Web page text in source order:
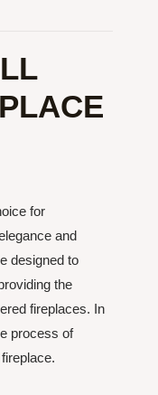
for
and
designed to
the
fireplaces. In
process of